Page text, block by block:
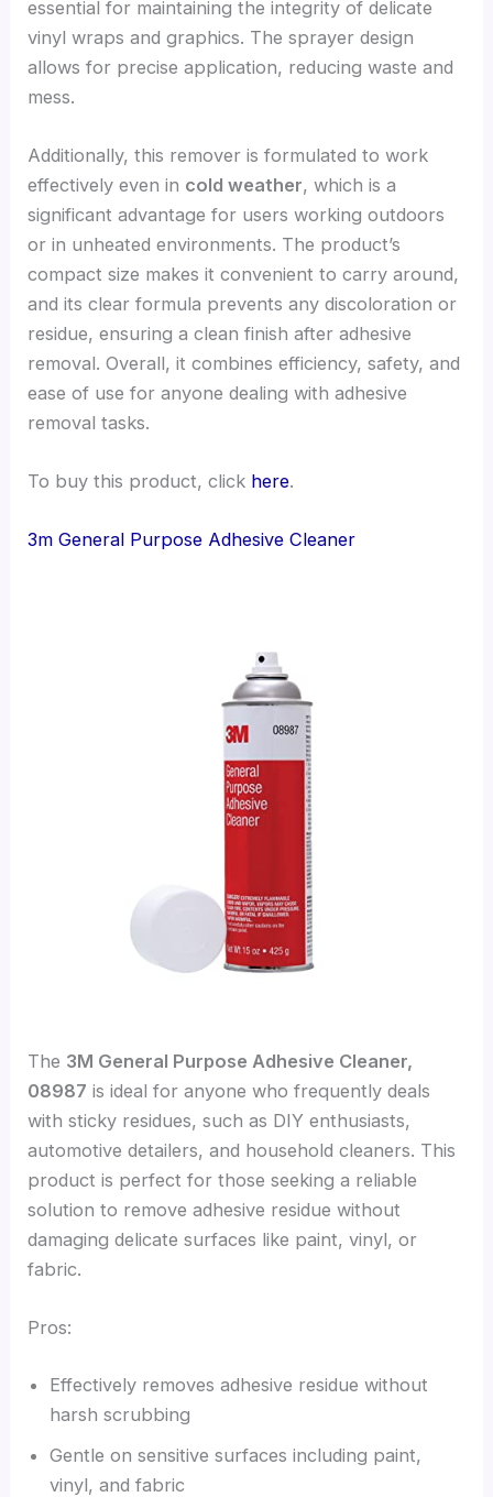
essential for maintaining the integrity of delicate
vinyl wraps and graphics. The sprayer design
allows for precise application, reducing waste and
mess.
Additionally, this remover is formulated to work
effectively even in cold weather, which is a
significant advantage for users working outdoors
or in unheated environments. The product’s
compact size makes it convenient to carry around,
and its clear formula prevents any discoloration or
residue, ensuring a clean finish after adhesive
removal. Overall, it combines efficiency, safety, and
ease of use for anyone dealing with adhesive
removal tasks.
To buy this product, click here.
3m General Purpose Adhesive Cleaner
The 3M General Purpose Adhesive Cleaner,
08987 is ideal for anyone who frequently deals
with sticky residues, such as DIY enthusiasts,
automotive detailers, and household cleaners. This
product is perfect for those seeking a reliable
solution to remove adhesive residue without
damaging delicate surfaces like paint, vinyl, or
fabric.
Pros:
Effectively removes adhesive residue without
harsh scrubbing
Gentle on sensitive surfaces including paint,
vinyl, and fabric